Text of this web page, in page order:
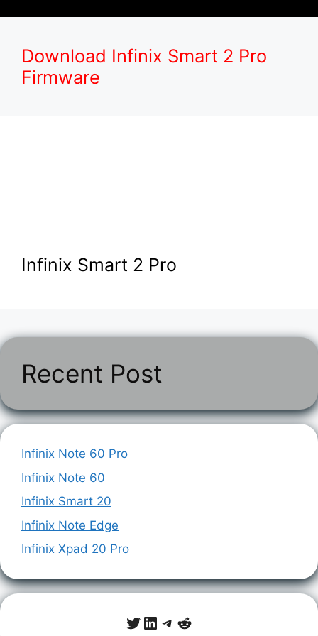
Download Infinix Smart 2 Pro
Firmware
Infinix Smart 2 Pro
Recent Post
Infinix Note 60 Pro
Infinix Note 60
Infinix Smart 20
Infinix Note Edge
Infinix Xpad 20 Pro
Twitter
LinkedIn
Telegram
Reddit